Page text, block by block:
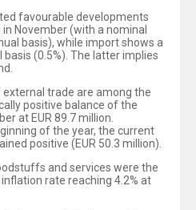
favourable developments
November (with a nominal
basis), while import shows a
(0.5%). The latter implies
trade are among the
positive balance of the
at EUR 89.7 million.
of the year, the current
positive (EUR 50.3 million).
and services were the
rate reaching 4.2% at